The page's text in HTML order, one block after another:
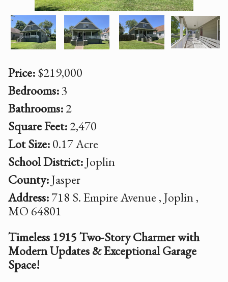
Price:$219,000
Bedrooms:3
Bathrooms:2
Square Feet:2,470
Lot Size:0.17 Acre
School District:Joplin
County:Jasper
Address:718 S. Empire Avenue , Joplin ,
MO 64801
Timeless 1915 Two-Story Charmer with
Modern Updates & Exceptional Garage
Space!